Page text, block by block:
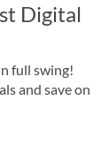
Digital
full swing!
and save on